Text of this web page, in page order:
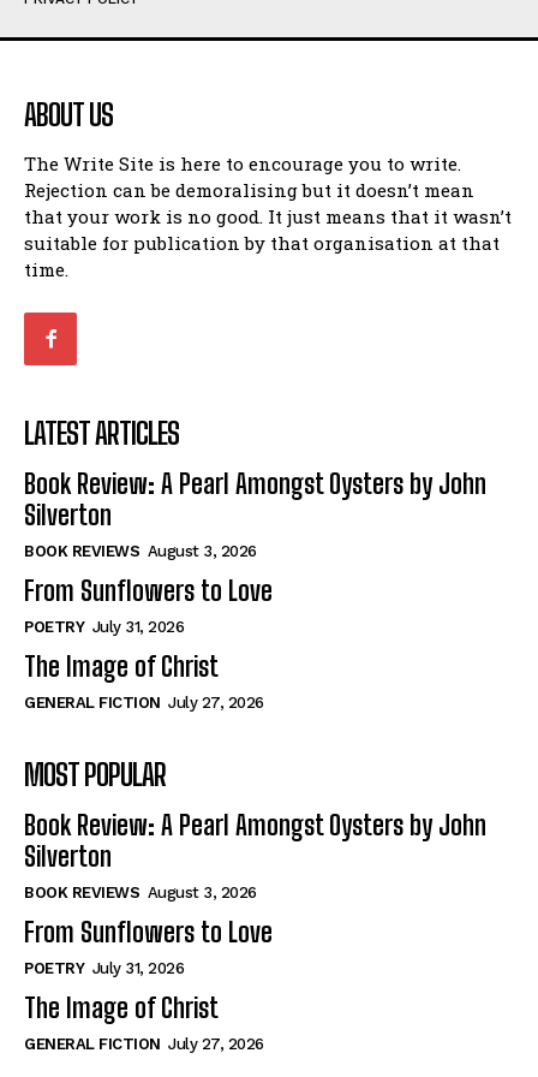
Humour
Amoeba
Walking Back in Time
Patiently Waiting
My Time in Network Marketing
Ode to a Nose
Romance
When I Fell
Self-Help
View All
Historical
View All
The Image of Christ
Tales From Our Nationhood
How to
View All
Humour
Amoeba
Walking Back in Time
Patiently Waiting
My Time in Network Marketing
Ode to a Nose
Romance
When I Fell
Self-Help
View All
Historical
View All
The Image of Christ
Tales From Our Nationhood
How to
View All
ABOUT US
The Write Site is here to encourage you to write.
Rejection can be demoralising but it doesn’t mean
that your work is no good. It just means that it wasn’t
suitable for publication by that organisation at that
time.
LATEST ARTICLES
Book Review: A Pearl Amongst Oysters by John
Silverton
BOOK REVIEWS August 3, 2026
From Sunflowers to Love
POETRY July 31, 2026
The Image of Christ
GENERAL FICTION July 27, 2026
MOST POPULAR
Book Review: A Pearl Amongst Oysters by John
Silverton
BOOK REVIEWS August 3, 2026
From Sunflowers to Love
POETRY July 31, 2026
The Image of Christ
GENERAL FICTION July 27, 2026